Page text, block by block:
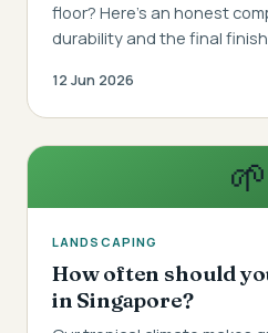
floor? Here's an honest
durability and the final
12 Jun 2026
🌱
LANDSCAPING
How often should
in Singapore?